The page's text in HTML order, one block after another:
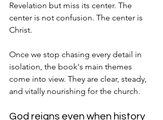
Revelation but miss its center. The
center is not confusion. The center is
Christ.
Once we stop chasing every detail in
isolation, the book's main themes
come into view. They are clear, steady,
and vitally nourishing for the church.
God reigns even when history